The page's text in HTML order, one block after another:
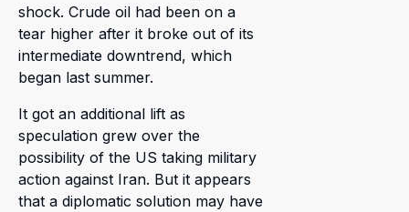
shock. Crude oil had been on a
tear higher after it broke out of its
intermediate downtrend, which
began last summer.
It got an additional lift as
speculation grew over the
possibility of the US taking military
action against Iran. But it appears
that a diplomatic solution may have